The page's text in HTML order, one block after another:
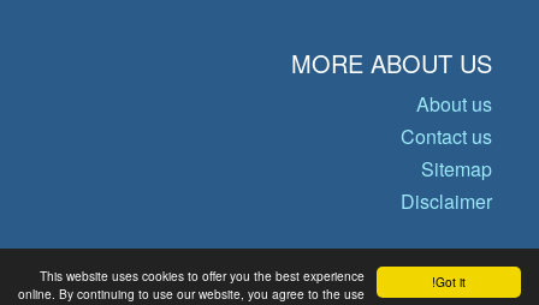
Got it!
This website uses cookies to offer you the best experience
online. By continuing to use our website, you agree to the use
MORE ABOUT US
About us
Contact us
Sitemap
Disclaimer
© Copyright 2026 Operational Data